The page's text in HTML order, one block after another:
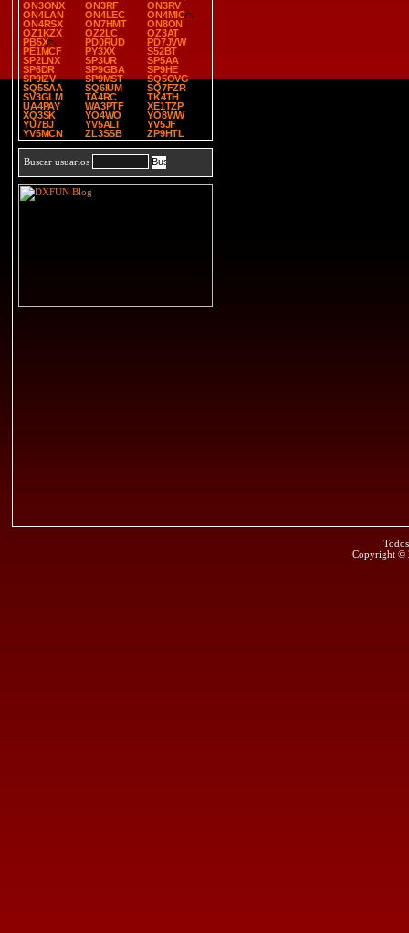
ON3ONX
ON3RF
ON3RV
ON4LAN
ON4LEC
ON4MIC
ON4RSX
ON7HMT
ON8ON
OZ1KZX
OZ2LC
OZ3AT
PB5X
PD0RUD
PD7JVW
PE1MCF
PY3XX
S52BT
SP2LNX
SP3UR
SP5AA
SP6DR
SP9GBA
SP9HE
SP9IZV
SP9MST
SQ5OVG
SQ5SAA
SQ6IUM
SQ7FZR
SV3GLM
TA4RC
TK4TH
UA4PAY
WA3PTF
XE1TZP
XQ3SK
YO4WO
YO8WW
YU7BJ
YV5ALI
YV5JF
YV5MCN
ZL3SSB ZP9HTL
Buscar usuarios
Copyright ©